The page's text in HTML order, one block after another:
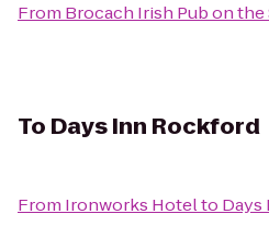
From Brocach Irish Pub on the
To Days Inn Rockford
From Ironworks Hotelto